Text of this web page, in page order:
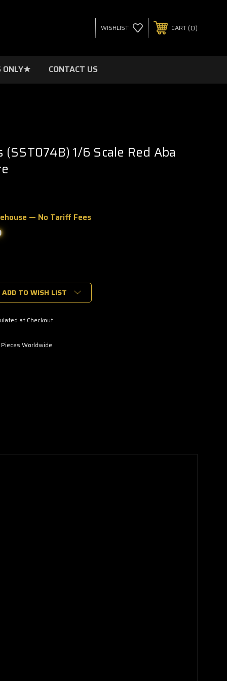
WISHLIST CART 0
ONLY★ CONTACT US
1/6 Scale Red Aba
— No Tariff Fees
ADD TO WISH LIST
at Checkout
Worldwide